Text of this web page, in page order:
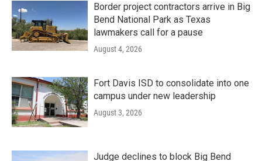
Border project contractors arrive in Big
Bend National Park as Texas
lawmakers call for a pause
August 4, 2026
Fort Davis ISD to consolidate into one
campus under new leadership
August 3, 2026
Judge declines to block Big Bend